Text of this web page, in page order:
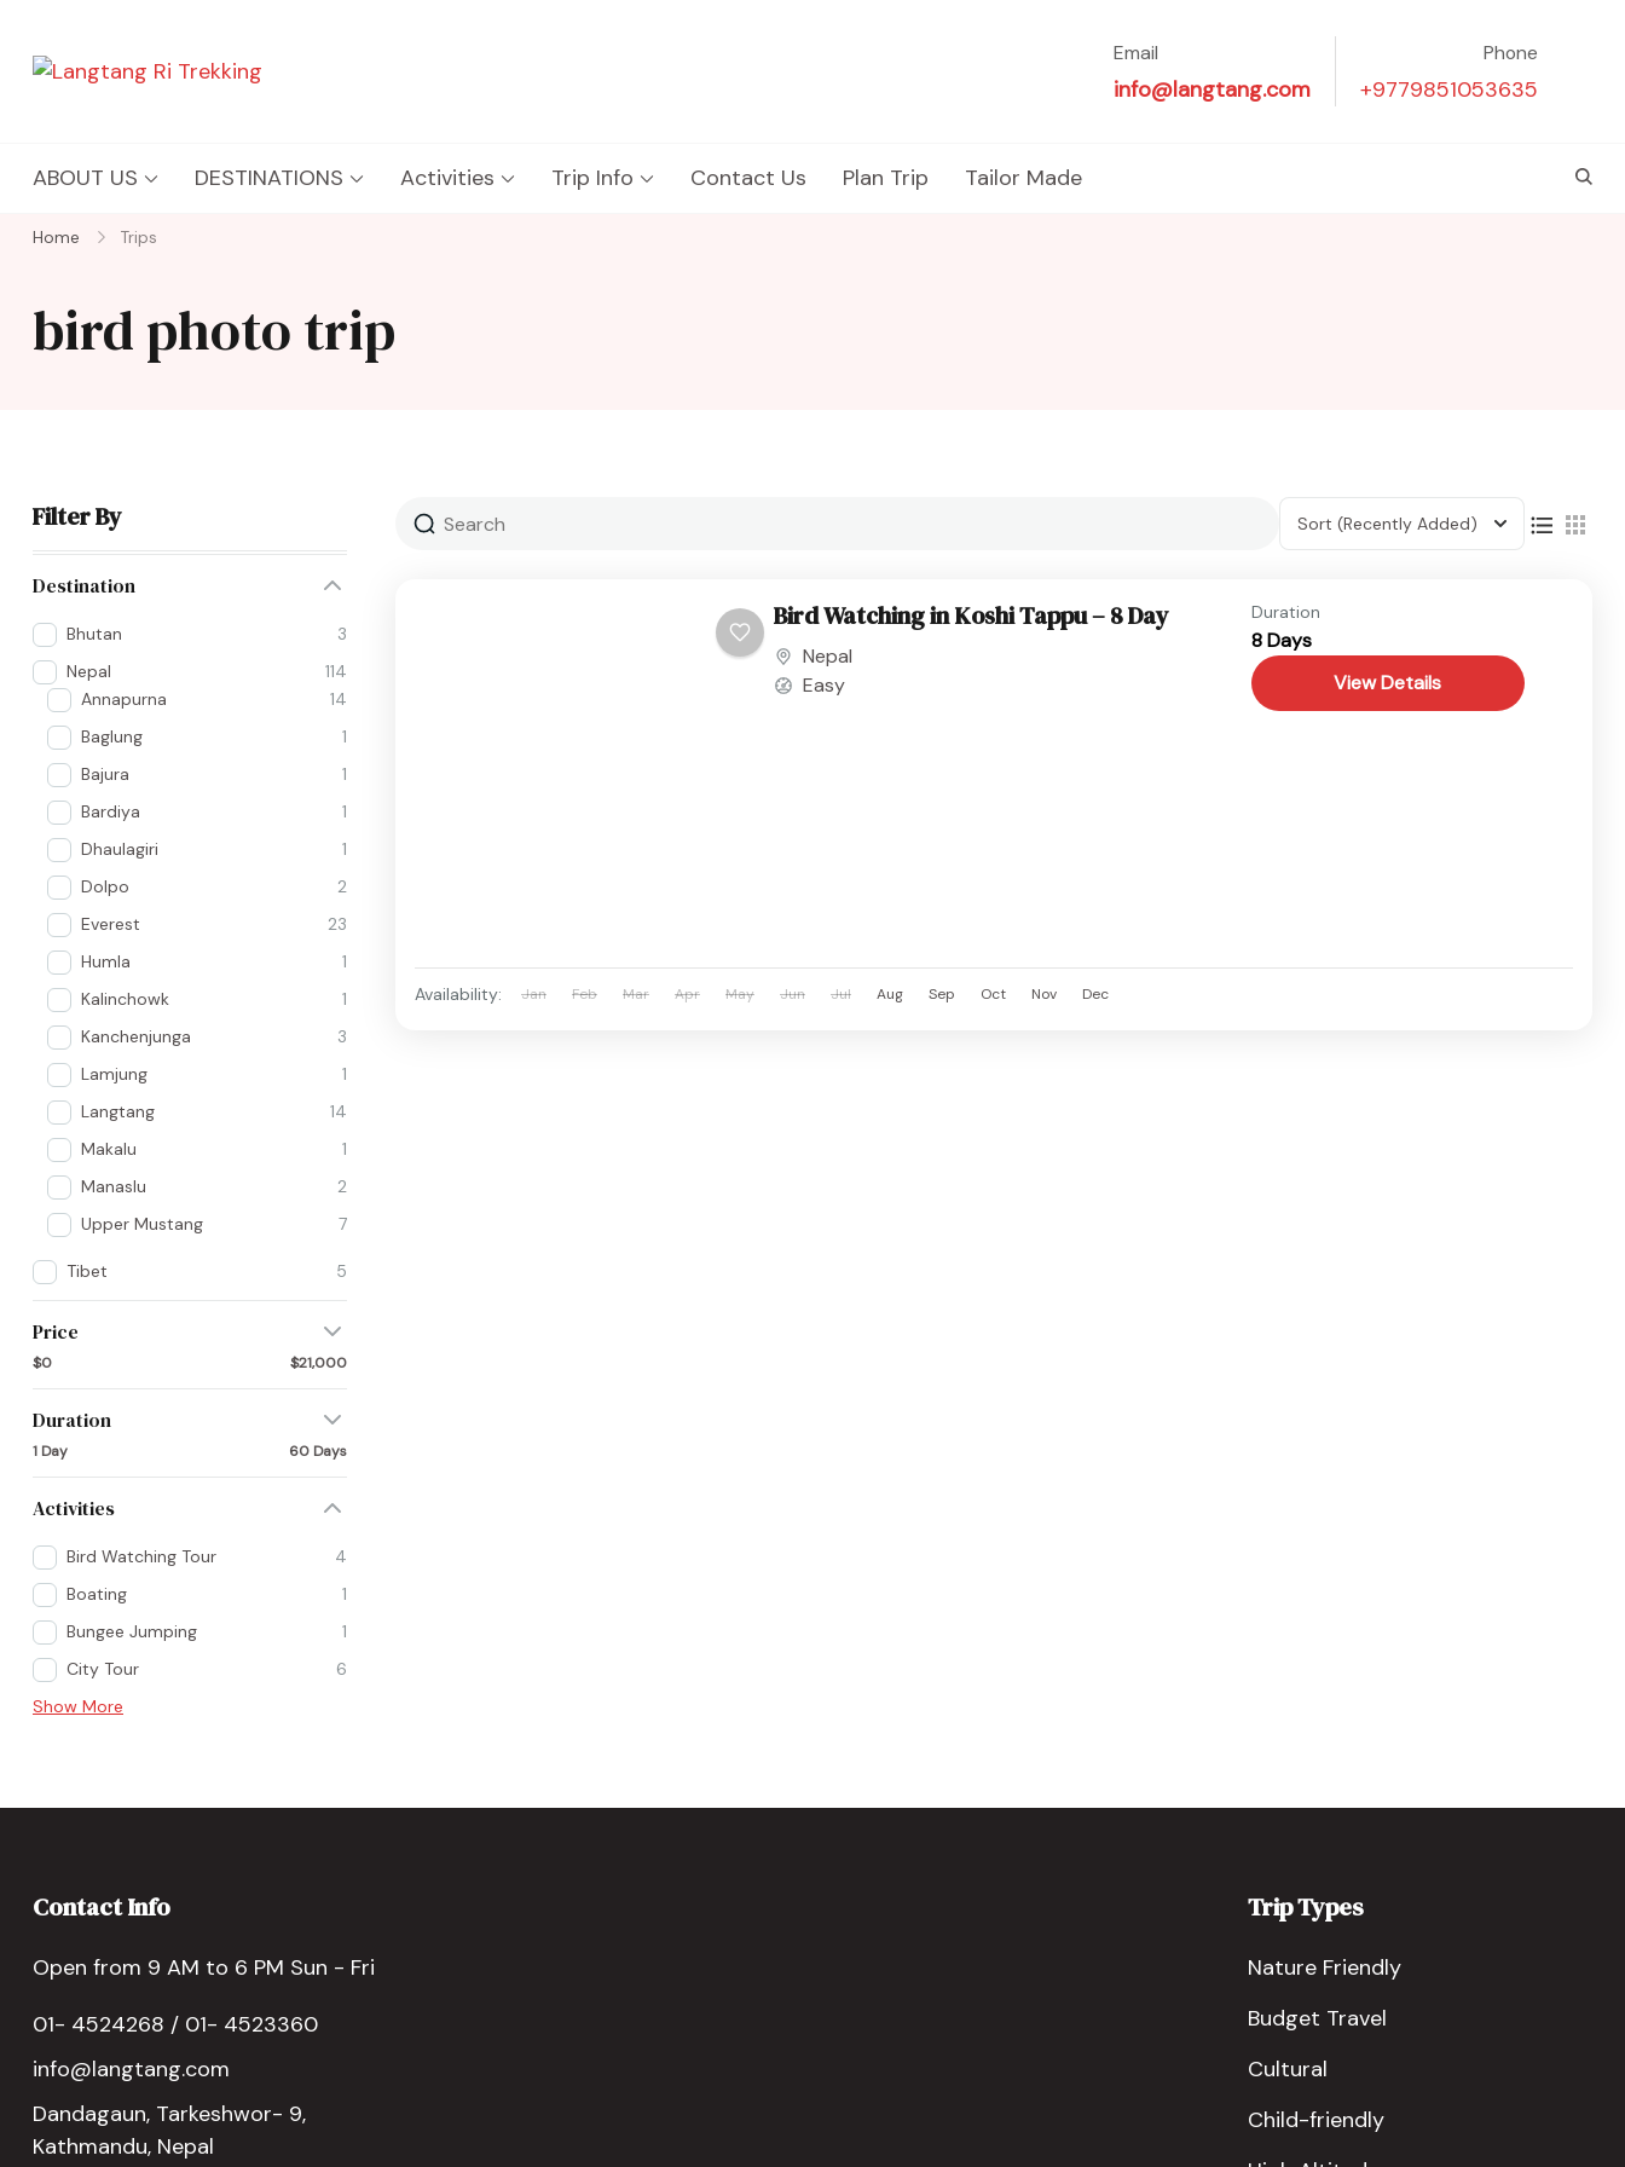
Email
info@langtang.com
Phone
+9779851053635
ABOUT US DESTINATIONS Activities Trip Info Contact Us Plan Trip Tailor Made
Home Trips
bird photo trip
Filter By
Destination
Bhutan
3
Nepal
114
Annapurna
14
Baglung
1
Bajura
1
Bardiya
1
Dhaulagiri
1
Dolpo
2
Everest
23
Humla
1
Kalinchowk
1
Kanchenjunga
3
Lamjung
1
Langtang
14
Makalu
1
Manaslu
2
Upper Mustang
7
Tibet 5
Price
$0 $21,000
Duration
1 Day 60 Days
Activities
Bird Watching Tour
4
Boating
1
Bungee Jumping
1
City Tour
6
Show More
Sort (Recently Added)
Bird Watching in Koshi Tappu – 8 Day
Nepal
Easy
Duration
8 Days
View Details
Availability: Jan Feb Mar Apr May Jun Jul Aug Sep Oct Nov Dec
Contact Info
Open from 9 AM to 6 PM Sun - Fri
01- 4524268 / 01- 4523360
info@langtang.com
Dandagaun, Tarkeshwor- 9,
Kathmandu, Nepal
Trip Types
Nature Friendly
Budget Travel
Cultural
Child-friendly